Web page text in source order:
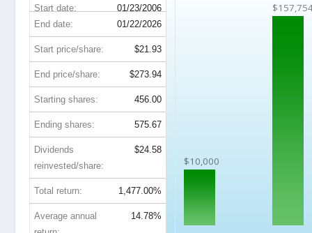
Start date: 01/23/2006
$10,000
End date: 01/22/2026
Start price/share: $21.93
End price/share: $273.94
Starting shares: 456.00
Ending shares: 575.67
Dividends
reinvested/share:
$24.58
Total return: 1,477.00%
Average annual
14.78%